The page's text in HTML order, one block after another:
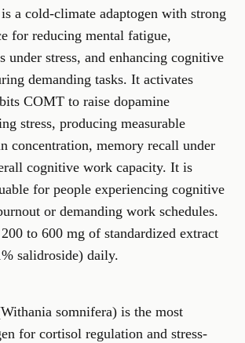
a cold-climate adaptogen with strong
for reducing mental fatigue,
under stress, and enhancing cognitive
demanding tasks. It activates
COMT to raise dopamine
stress, producing measurable
concentration, memory recall under
cognitive work capacity. It is
for people experiencing cognitive
or demanding work schedules.
to 600 mg of standardized extract
salidroside) daily.
somnifera) is the most
for cortisol regulation and stress-